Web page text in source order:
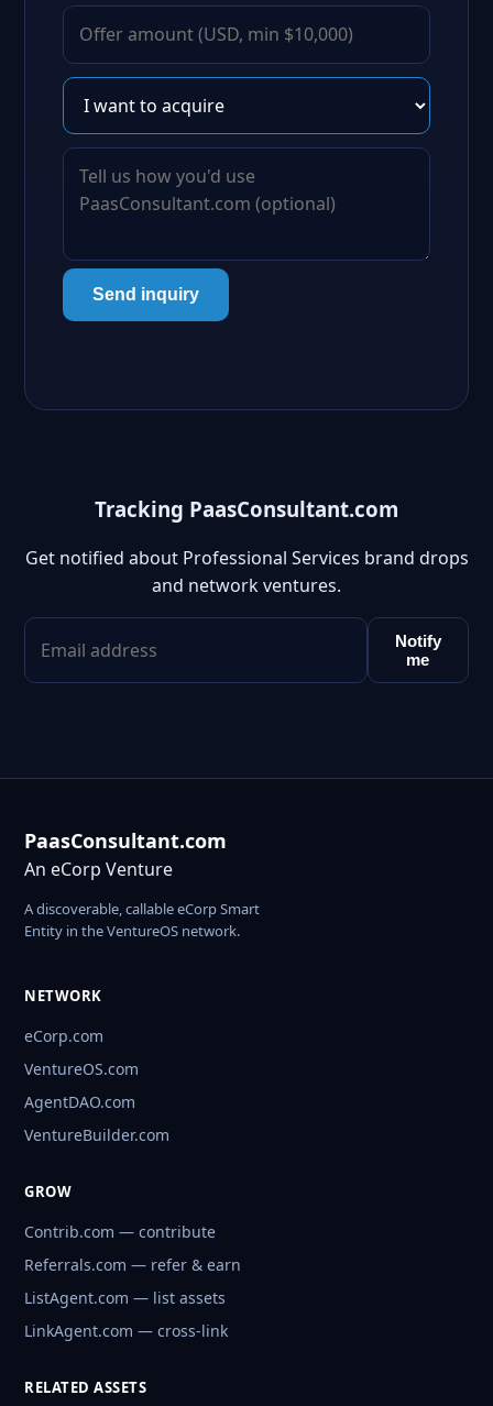
Send inquiry
Tracking PaasConsultant.com
Get notified about Professional Services brand drops
and network ventures.
Notify
me
PaasConsultant.com
An eCorp Venture
A discoverable, callable eCorp Smart
Entity in the VentureOS network.
NETWORK
eCorp.com
VentureOS.com
AgentDAO.com
VentureBuilder.com
GROW
Contrib.com — contribute
Referrals.com — refer & earn
ListAgent.com — list assets
LinkAgent.com — cross-link
RELATED ASSETS